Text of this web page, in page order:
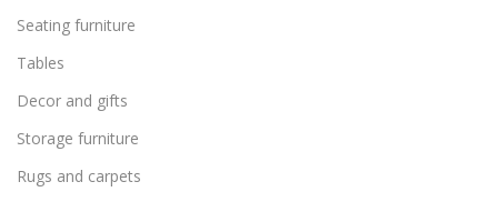
Seating furniture
Tables
Decor and gifts
Storage furniture
Rugs and carpets